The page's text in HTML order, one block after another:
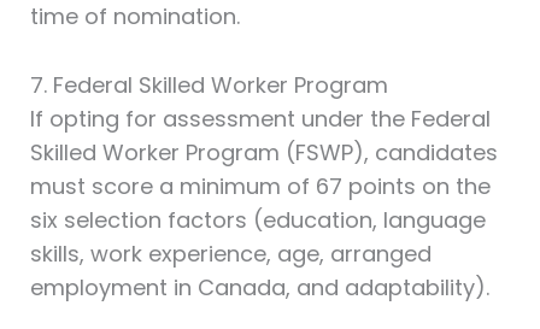
time of nomination.
7. Federal Skilled Worker Program
If opting for assessment under the Federal
Skilled Worker Program (FSWP), candidates
must score a minimum of 67 points on the
six selection factors (education, language
skills, work experience, age, arranged
employment in Canada, and adaptability).